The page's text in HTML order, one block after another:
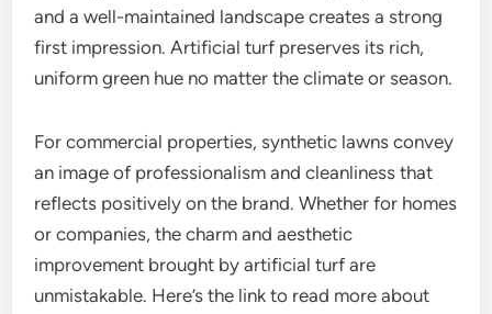
and a well-maintained landscape creates a strong
first impression. Artificial turf preserves its rich,
uniform green hue no matter the climate or season.
For commercial properties, synthetic lawns convey
an image of professionalism and cleanliness that
reflects positively on the brand. Whether for homes
or companies, the charm and aesthetic
improvement brought by artificial turf are
unmistakable. Here’s the link to read more about